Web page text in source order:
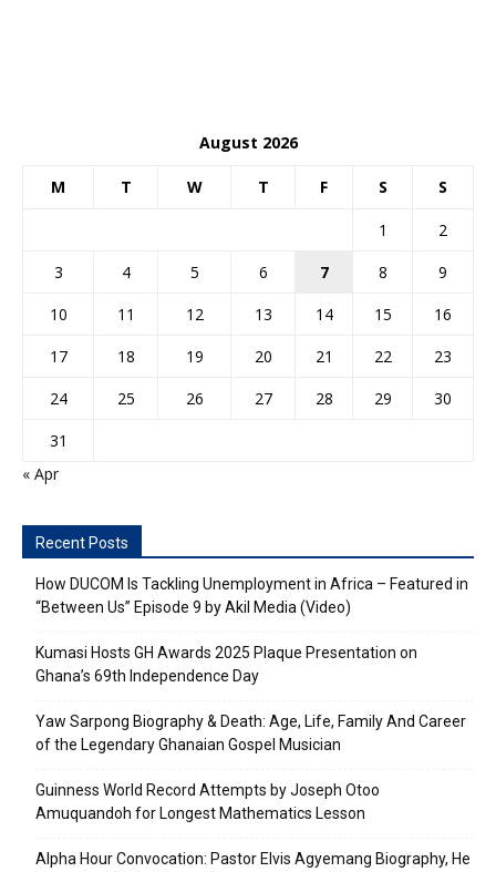
August 2026
M T W T F S S
1
2
3
4 5 6 7 8
9
10
11 12 13 14 15
16
17
18 19 20 21 22
23
24
25 26 27 28 29
30
31
« Apr
Recent Posts
How DUCOM Is Tackling Unemployment in Africa – Featured in
“Between Us” Episode 9 by Akil Media (Video)
Kumasi Hosts GH Awards 2025 Plaque Presentation on
Ghana’s 69th Independence Day
Yaw Sarpong Biography & Death: Age, Life, Family And Career
of the Legendary Ghanaian Gospel Musician
Guinness World Record Attempts by Joseph Otoo
Amuquandoh for Longest Mathematics Lesson
Alpha Hour Convocation: Pastor Elvis Agyemang Biography, He